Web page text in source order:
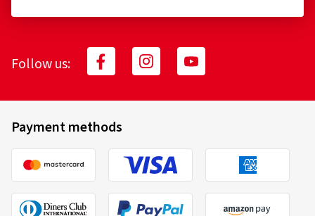
Follow us:
Payment methods